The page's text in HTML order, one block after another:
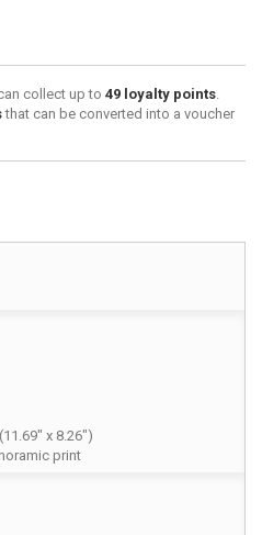
collect up to 49 loyalty points.
that can be converted into a voucher
x 8.26")
print